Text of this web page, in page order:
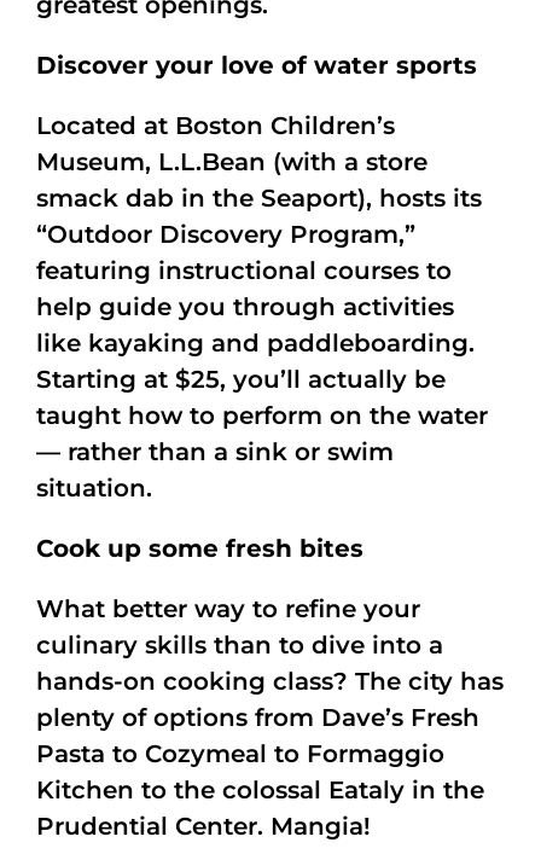
Discover your love of water sports
Located at Boston Children’s
Museum, L.L.Bean (with a store
smack dab in the Seaport), hosts its
“Outdoor Discovery Program,”
featuring instructional courses to
help guide you through activities
like kayaking and paddleboarding.
Starting at $25, you’ll actually be
taught how to perform on the water
— rather than a sink or swim
situation.
Cook up some fresh bites
What better way to refine your
culinary skills than to dive into a
hands-on cooking class? The city has
plenty of options from Dave’s Fresh
Pasta to Cozymeal to Formaggio
Kitchen to the colossal Eataly in the
Prudential Center. Mangia!